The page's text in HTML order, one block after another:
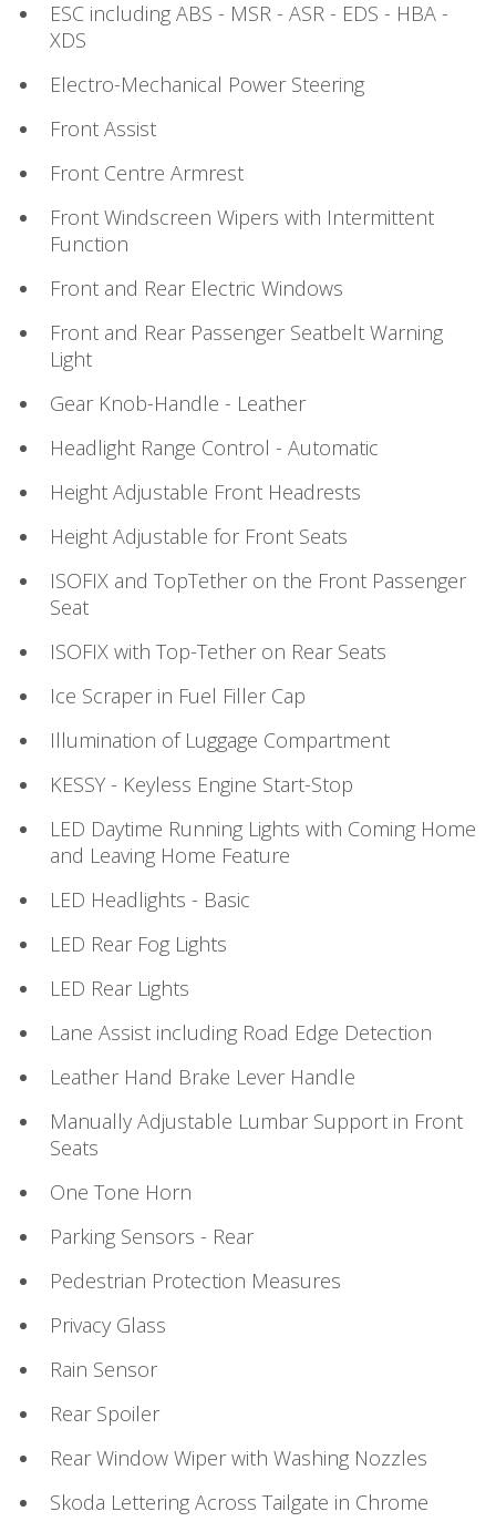
ESC including ABS - MSR - ASR - EDS - HBA -
XDS
Electro-Mechanical Power Steering
Front Assist
Front Centre Armrest
Front Windscreen Wipers with Intermittent
Function
Front and Rear Electric Windows
Front and Rear Passenger Seatbelt Warning
Light
Gear Knob-Handle - Leather
Headlight Range Control - Automatic
Height Adjustable Front Headrests
Height Adjustable for Front Seats
ISOFIX and TopTether on the Front Passenger
Seat
ISOFIX with Top-Tether on Rear Seats
Ice Scraper in Fuel Filler Cap
Illumination of Luggage Compartment
KESSY - Keyless Engine Start-Stop
LED Daytime Running Lights with Coming Home
and Leaving Home Feature
LED Headlights - Basic
LED Rear Fog Lights
LED Rear Lights
Lane Assist including Road Edge Detection
Leather Hand Brake Lever Handle
Manually Adjustable Lumbar Support in Front
Seats
One Tone Horn
Parking Sensors - Rear
Pedestrian Protection Measures
Privacy Glass
Rain Sensor
Rear Spoiler
Rear Window Wiper with Washing Nozzles
Skoda Lettering Across Tailgate in Chrome